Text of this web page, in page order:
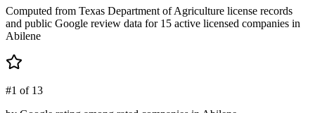
Computed from Texas Department of Agriculture license records
and public Google review data for 15 active licensed companies in
Abilene
#1 of 13